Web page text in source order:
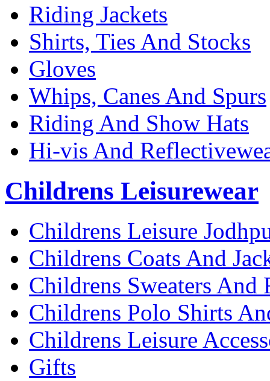
Riding Jackets
Shirts, Ties And Stocks
Gloves
Whips, Canes And Spurs
Riding And Show Hats
Hi-vis And
Childrens Leisurewear
Childrens Leisure
Childrens Coats And
Childrens Sweaters And
Childrens Polo Shirts
Childrens Leisure
Gifts